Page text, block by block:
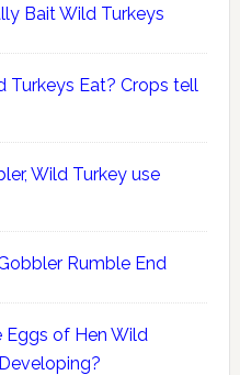
Bait Wild Turkeys
Turkeys Eat? Crops tell
Wild Turkey use
Rumble End
Eggs of Hen Wild